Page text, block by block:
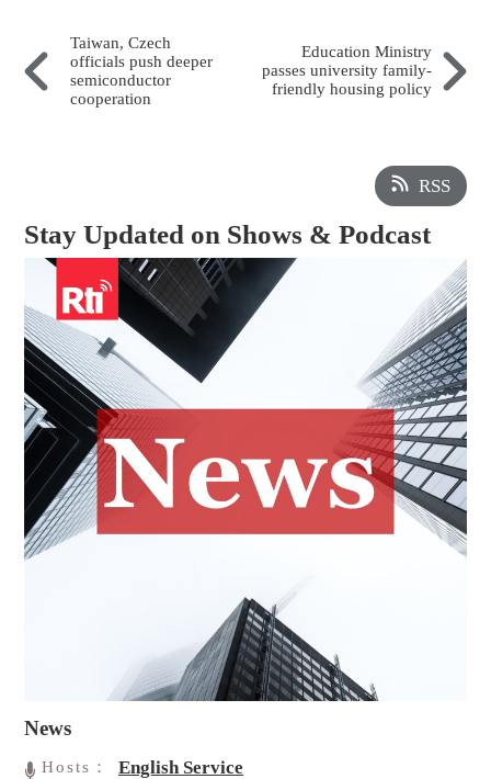
Taiwan, Czech
officials push deeper
semiconductor
cooperation
Education Ministry
passes university family-
friendly housing policy
RSS
Stay Updated on Shows & Podcast
News
Hosts： English Service